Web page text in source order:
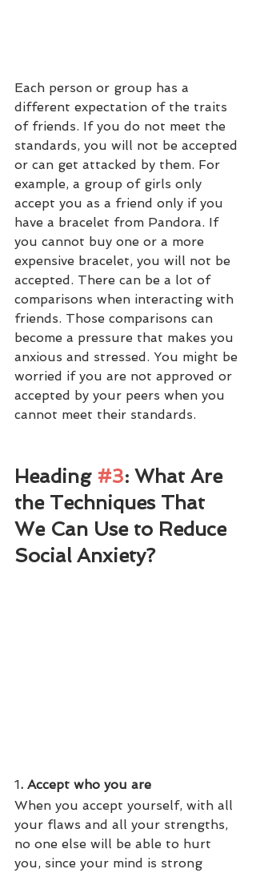
Each person or group has a
different expectation of the traits
of friends. If you do not meet the
standards, you will not be accepted
or can get attacked by them. For
example, a group of girls only
accept you as a friend only if you
have a bracelet from Pandora. If
you cannot buy one or a more
expensive bracelet, you will not be
accepted. There can be a lot of
comparisons when interacting with
friends. Those comparisons can
become a pressure that makes you
anxious and stressed. You might be
worried if you are not approved or
accepted by your peers when you
cannot meet their standards.
Heading #3: What Are
the Techniques That
We Can Use to Reduce
Social Anxiety?
1. Accept who you are
When you accept yourself, with all
your flaws and all your strengths,
no one else will be able to hurt
you, since your mind is strong